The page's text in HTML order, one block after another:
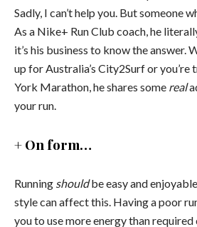
Sadly, I can’t help you. But someone
As a Nike+ Run Club coach, he
it’s his business to know the answer.
up for Australia’s City2Surf or
York Marathon, he shares some real
your run.
+ On form…
Running shouldbe easy and
style can affect this. Having a poor
you to use more energy than